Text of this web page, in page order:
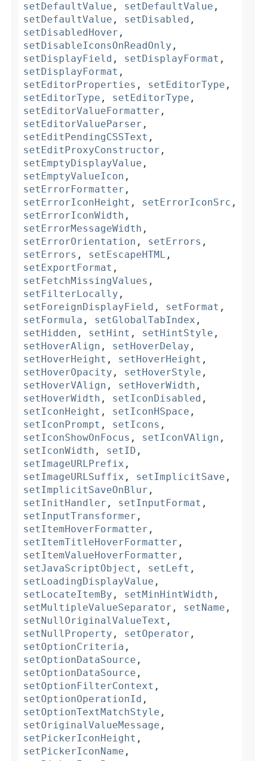
setDefaultValue , setDefaultValue ,
setDefaultValue , setDisabled ,
setDisabledHover ,
setDisableIconsOnReadOnly ,
setDisplayField , setDisplayFormat ,
setDisplayFormat ,
setEditorProperties , setEditorType ,
setEditorType , setEditorType ,
setEditorValueFormatter ,
setEditorValueParser ,
setEditPendingCSSText ,
setEditProxyConstructor ,
setEmptyDisplayValue ,
setEmptyValueIcon ,
setErrorFormatter ,
setErrorIconHeight , setErrorIconSrc ,
setErrorIconWidth ,
setErrorMessageWidth ,
setErrorOrientation , setErrors ,
setErrors , setEscapeHTML ,
setExportFormat ,
setFetchMissingValues ,
setFilterLocally ,
setForeignDisplayField , setFormat ,
setFormula , setGlobalTabIndex ,
setHidden , setHint , setHintStyle ,
setHoverAlign , setHoverDelay ,
setHoverHeight , setHoverHeight ,
setHoverOpacity , setHoverStyle ,
setHoverVAlign , setHoverWidth ,
setHoverWidth , setIconDisabled ,
setIconHeight , setIconHSpace ,
setIconPrompt , setIcons ,
setIconShowOnFocus , setIconVAlign ,
setIconWidth , setID ,
setImageURLPrefix ,
setImageURLSuffix , setImplicitSave ,
setImplicitSaveOnBlur ,
setInitHandler , setInputFormat ,
setInputTransformer ,
setItemHoverFormatter ,
setItemTitleHoverFormatter ,
setItemValueHoverFormatter ,
setJavaScriptObject , setLeft ,
setLoadingDisplayValue ,
setLocateItemBy , setMinHintWidth ,
setMultipleValueSeparator , setName ,
setNullOriginalValueText ,
setNullProperty , setOperator ,
setOptionCriteria ,
setOptionDataSource ,
setOptionDataSource ,
setOptionFilterContext ,
setOptionOperationId ,
setOptionTextMatchStyle ,
setOriginalValueMessage ,
setPickerIconHeight ,
setPickerIconName ,